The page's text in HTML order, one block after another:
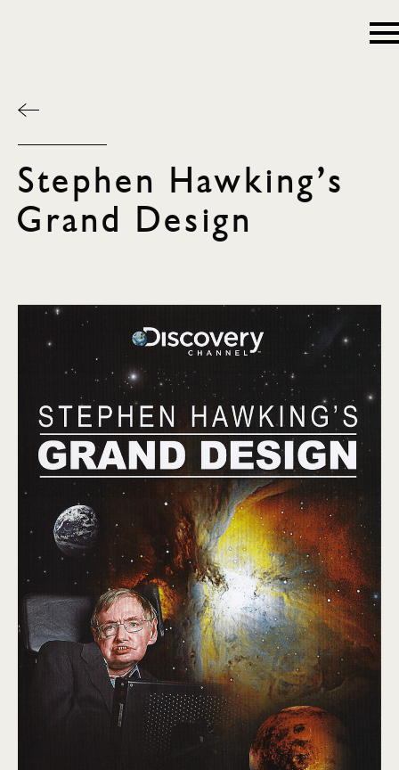
Stephen Hawking’s
Grand Design